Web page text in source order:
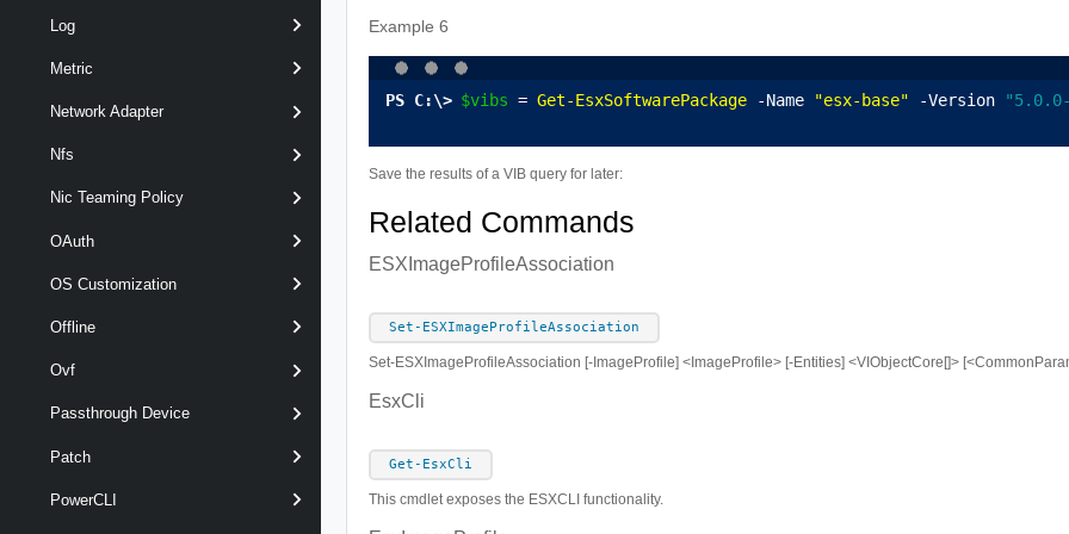
Log
Metric
Network Adapter
Nfs
Nic Teaming Policy
OAuth
OS Customization
Offline
Ovf
Passthrough Device
Patch
PowerCLI
Example 6
$vibs = Get-EsxSoftwarePackage -Name "esx-base" -Version
Save the results of a VIB query for later:
Related Commands
ESXImageProfileAssociation
Set-ESXImageProfileAssociation
Set-ESXImageProfileAssociation [-ImageProfile] <ImageProfile> [-Entities] <VIObjectCore[]>
EsxCli
Get-EsxCli
This cmdlet exposes the ESXCLI functionality.